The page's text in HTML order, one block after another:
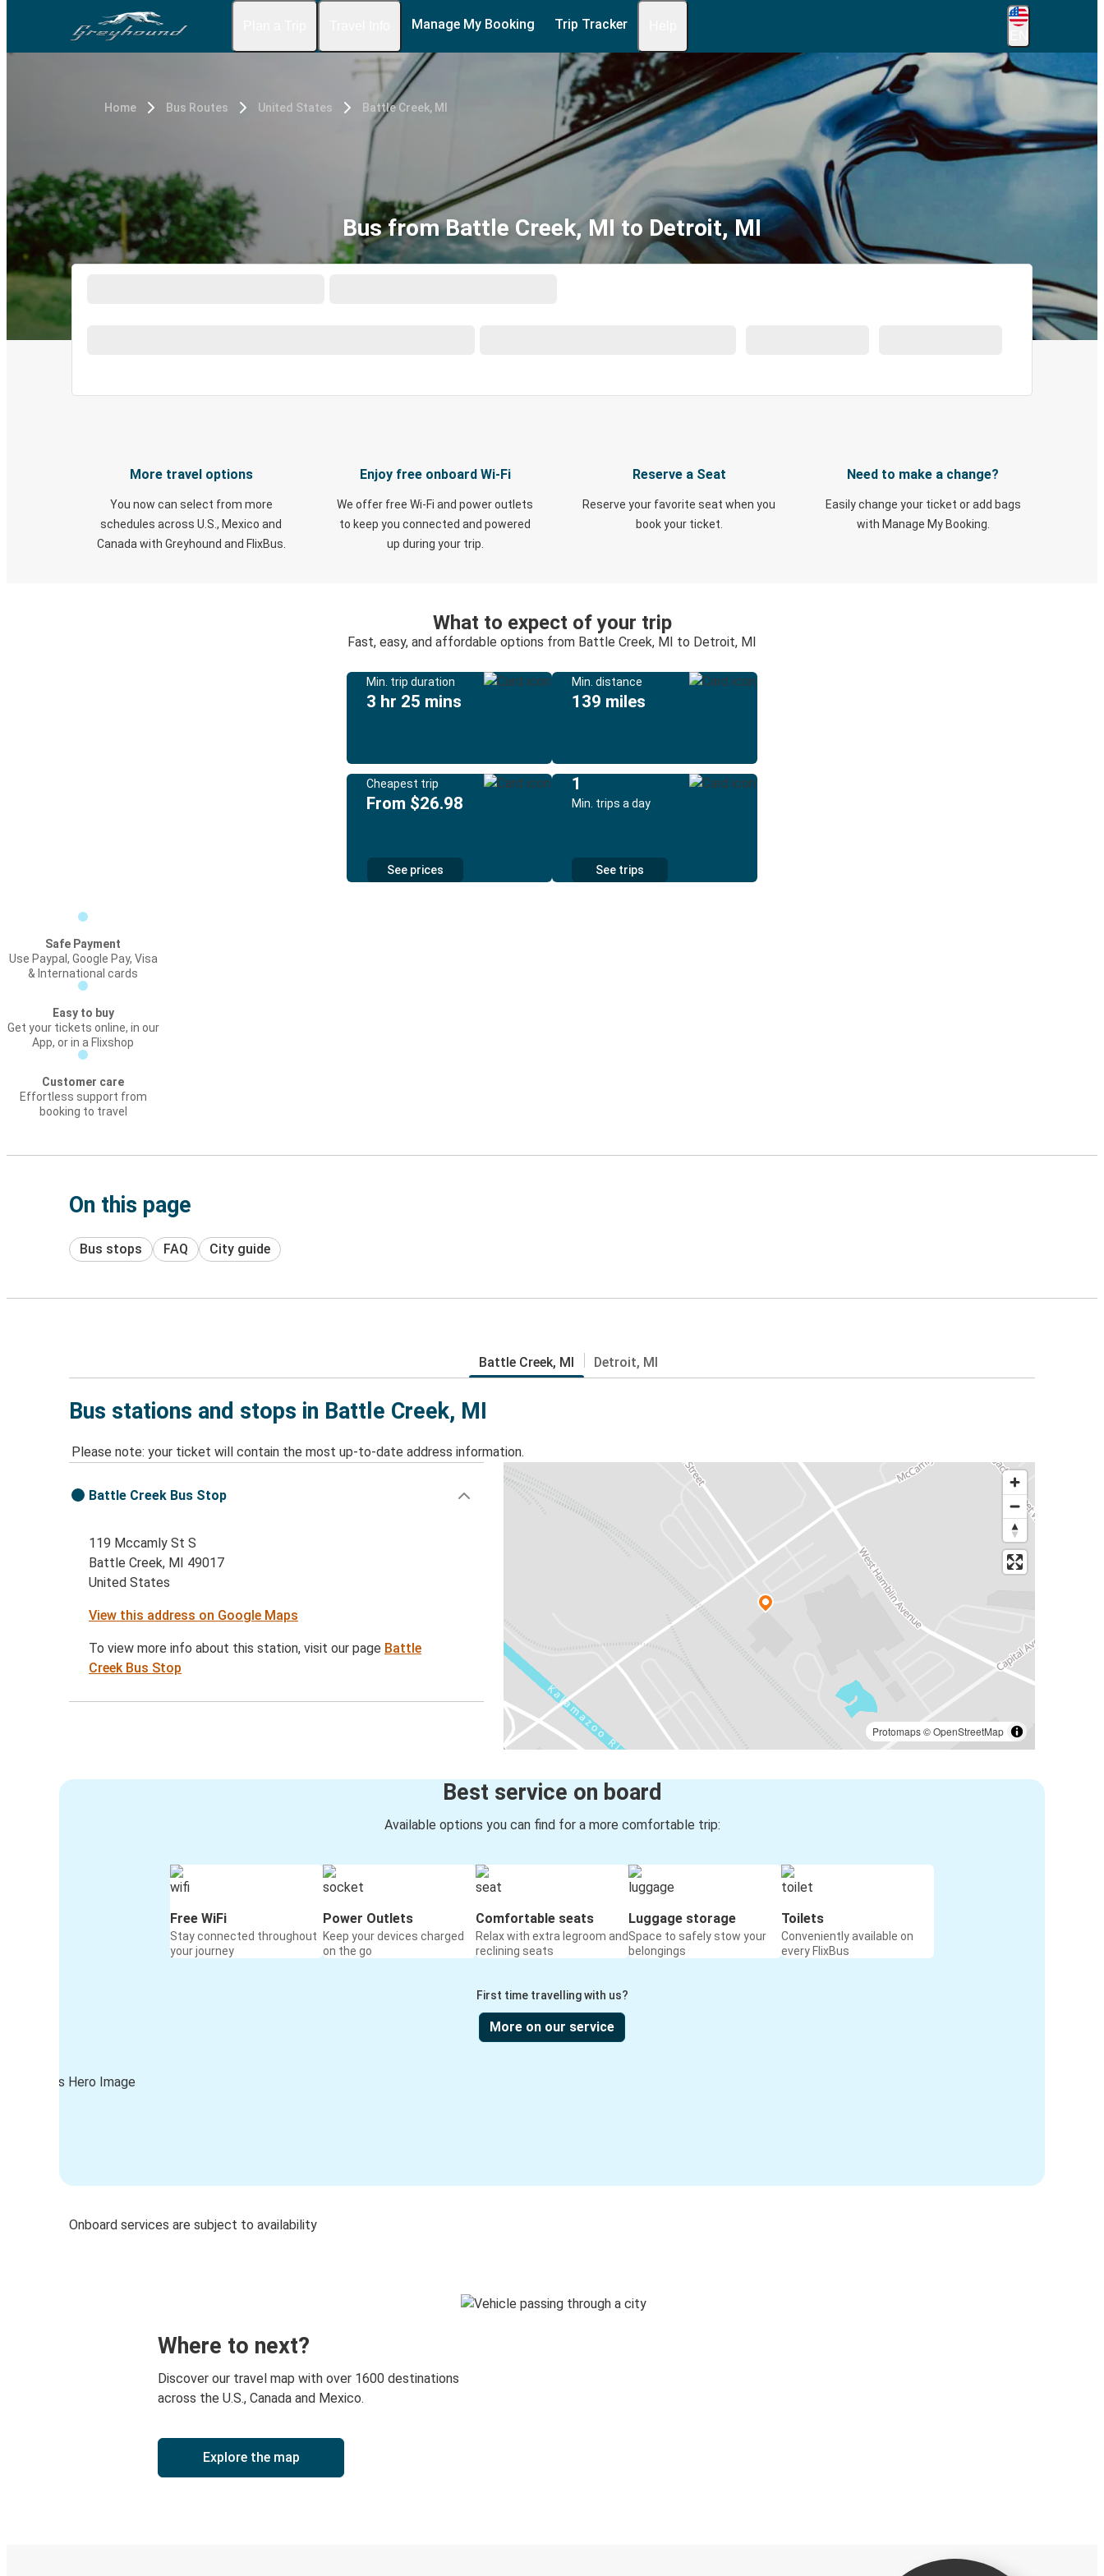
Manage My Booking Trip Tracker
Home Bus Routes United States Battle Creek, MI
Bus from Battle Creek, MI to Detroit, MI
More travel options
You now can select from more
schedules across U.S., Mexico and
Canada with Greyhound and FlixBus.
Enjoy free onboard Wi-Fi
We offer free Wi-Fi and power outlets
to keep you connected and powered
up during your trip.
Reserve a Seat
Reserve your favorite seat when you
book your ticket.
Need to make a change?
Easily change your ticket or add bags
with Manage My Booking.
What to expect of your trip
Fast, easy, and affordable options from Battle Creek, MI to Detroit, MI
Min. trip duration
3 hr 25 mins
Min. distance
139 miles
Cheapest trip
From $26.98
See prices
1
Min. trips a day
See trips
Safe Payment
Use Paypal, Google Pay, Visa
& International cards
Easy to buy
Get your tickets online, in our
App, or in a Flixshop
Customer care
Effortless support from
booking to travel
On this page
Bus stops FAQ City guide
Battle Creek, MI Detroit, MI
Bus stations and stops in Battle Creek, MI
Please note: your ticket will contain the most up-to-date address information.
Protomaps©OpenStreetMap
Battle Creek Bus Stop
119 Mccamly St S
Battle Creek, MI 49017
United States
View this address on Google Maps
To view more info about this station, visit our page Battle
Creek Bus Stop
Best service on board
Available options you can find for a more comfortable trip:
Free WiFi
Stay connected throughout
your journey
Power Outlets
Keep your devices charged
on the go
Comfortable seats
Relax with extra legroom and
reclining seats
Luggage storage
Space to safely stow your
belongings
Toilets
Conveniently available on
every FlixBus
First time travelling with us?
More on our service
Onboard services are subject to availability
Where to next?
Discover our travel map with over 1600 destinations
across the U.S., Canada and Mexico.
Explore the map